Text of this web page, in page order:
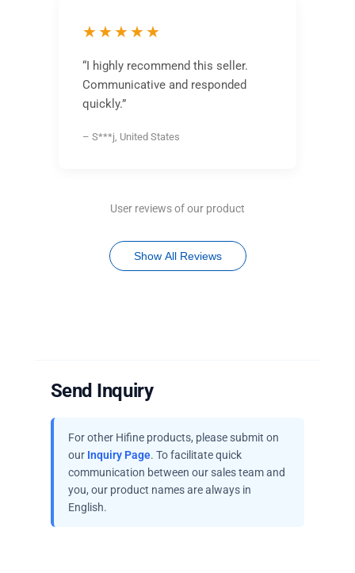
★★★★★
“I highly recommend this seller.
Communicative and responded
quickly.”
– S***j, United States
User reviews of our product
Show All Reviews
Send Inquiry
For other Hifine products, please submit on
our Inquiry Page. To facilitate quick
communication between our sales team and
you, our product names are always in
English.